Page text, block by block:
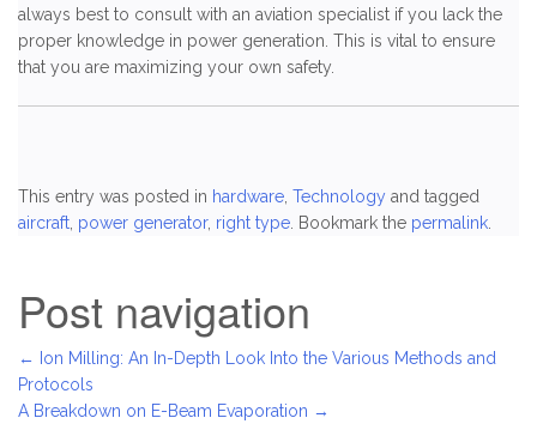
always best to consult with an aviation specialist if you lack the
proper knowledge in power generation. This is vital to ensure
that you are maximizing your own safety.
This entry was posted in hardware, Technology and tagged
aircraft, power generator, right type. Bookmark the permalink.
Post navigation
←
Ion Milling: An In-Depth Look Into the Various Methods and
Protocols
A Breakdown on E-Beam Evaporation →